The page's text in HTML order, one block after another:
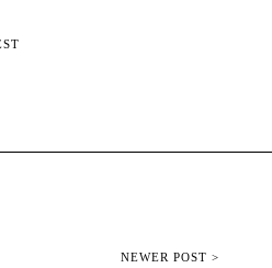
NEWER POST >